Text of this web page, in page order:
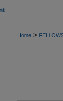
Home >